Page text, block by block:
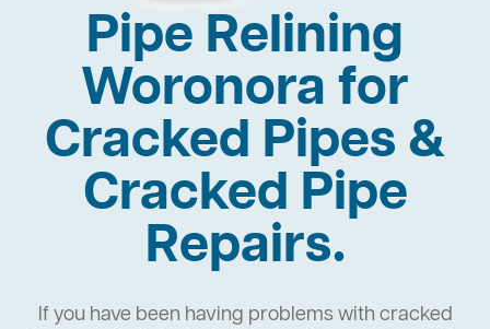
Pipe Relining
Woronora for
Cracked Pipes &
Cracked Pipe
Repairs.
If you have been having problems with cracked